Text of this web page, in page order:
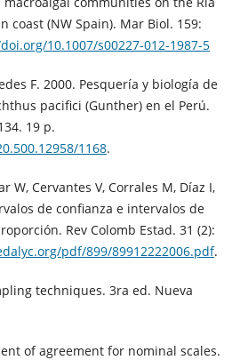
coast (NW Spain). Mar Biol. 159:
10.1007/s00227-012-1987-5
F. 2000. Pesquería y biología de
pacifici (Gunther) en el Perú.
19 p.
1168.
W, Cervantes V, Corrales M, Díaz I,
de confianza e intervalos de
Rev Colomb Estad. 31 (2):
pdf/899/89912222006.pdf.
techniques. 3ra ed. Nueva
of agreement for nominal scales.